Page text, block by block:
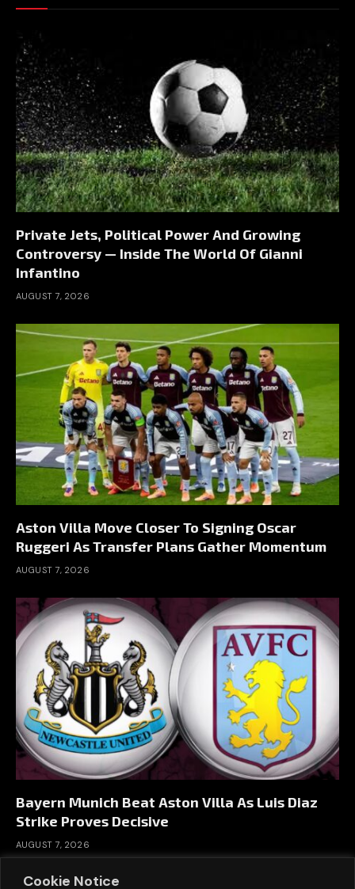
Cookie Notice
Private Jets, Political Power And Growing
Controversy — Inside The World Of Gianni
Infantino
AUGUST 7, 2026
Aston Villa Move Closer To Signing Oscar
Ruggeri As Transfer Plans Gather Momentum
AUGUST 7, 2026
Bayern Munich Beat Aston Villa As Luis Diaz
Strike Proves Decisive
AUGUST 7, 2026